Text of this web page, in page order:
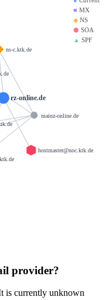
■ MX
◆NS
⬢ SOA
▲ SPF
rz-online.de
ns-c.ktk.de
hostmaster@noc.ktk.de
mainz-online.de
provider?
is currently unknown